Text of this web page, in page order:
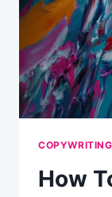
COPYWRITING
How